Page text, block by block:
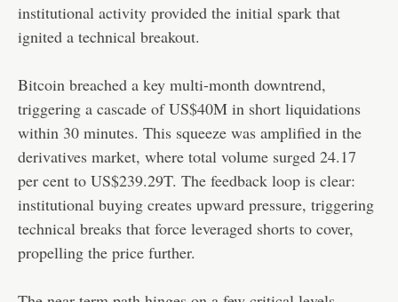
institutional activity provided the initial spark that
ignited a technical breakout.
Bitcoin breached a key multi-month downtrend,
triggering a cascade of US$40M in short liquidations
within 30 minutes. This squeeze was amplified in the
derivatives market, where total volume surged 24.17
per cent to US$239.29T. The feedback loop is clear:
institutional buying creates upward pressure, triggering
technical breaks that force leveraged shorts to cover,
propelling the price further.